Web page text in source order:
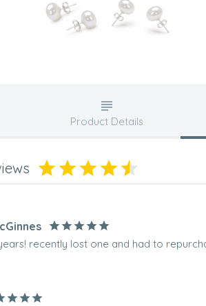
Product Details
recently lost one and had to